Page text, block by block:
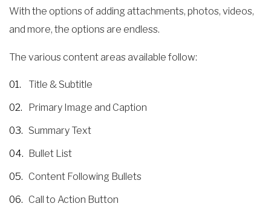
With the options of adding attachments, photos, videos,
and more, the options are endless.
The various content areas available follow:
Title & Subtitle
Primary Image and Caption
Summary Text
Bullet List
Content Following Bullets
Call to Action Button